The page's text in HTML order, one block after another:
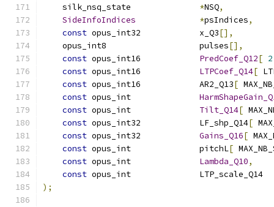
    silk_nsq_state
*NSQ,
SideInfoIndices
*psIndices,
const opus_int32            x_Q3[],
    opus_int8                   pulses
[],
const opus_int16 PredCoef_Q12[ 2
const opus_int16 LTPCoef_Q14[
const opus_int16            AR2_Q13[
const opus_int
const opus_int Tilt_Q14[
const opus_int32            LF_shp_Q14[
const opus_int32 Gains_Q16[
const opus_int              pitchL[
const opus_int Lambda_Q10,
const opus_int
);